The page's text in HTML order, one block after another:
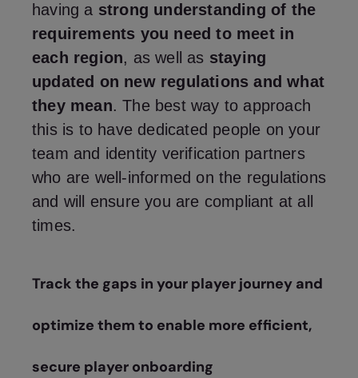
having a strong understanding of the
requirements you need to meet in
each region, as well as staying
updated on new regulations and what
they mean. The best way to approach
this is to have dedicated people on your
team and identity verification partners
who are well-informed on the regulations
and will ensure you are compliant at all
times.
Track the gaps in your player journey and
optimize them to enable more efficient,
secure player onboarding